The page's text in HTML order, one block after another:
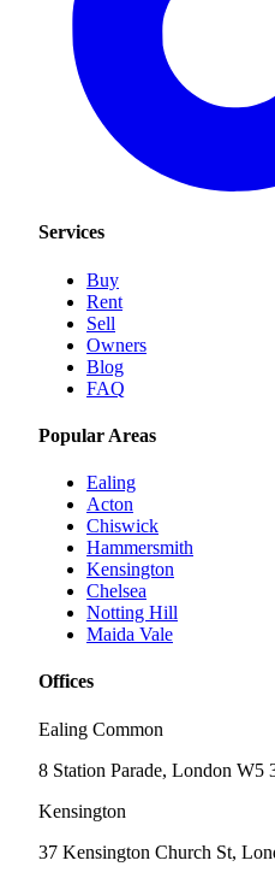
Services
Buy
Rent
Sell
Owners
Blog
FAQ
Popular Areas
Ealing
Acton
Chiswick
Hammersmith
Kensington
Chelsea
Notting Hill
Maida Vale
Offices
Ealing Common
8 Station Parade, London W5
Kensington
37 Kensington Church St,